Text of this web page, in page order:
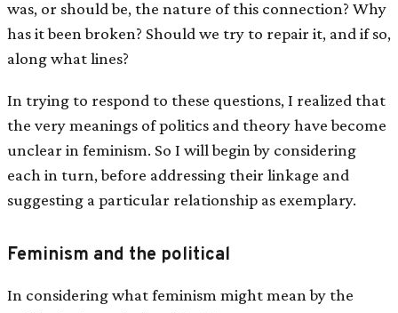
was, or should be, the nature of this connection? Why
has it been broken? Should we try to repair it, and if so,
along what lines?
In trying to respond to these questions, I realized that
the very meanings of politics and theory have become
unclear in feminism. So I will begin by considering
each in turn, before addressing their linkage and
suggesting a particular relationship as exemplary.
Feminism and the political
In considering what feminism might mean by the